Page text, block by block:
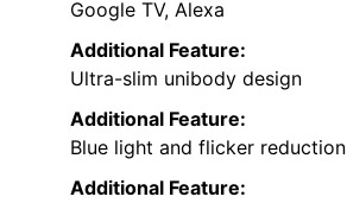
Google TV, Alexa
Additional Feature:
Ultra-slim unibody design
Additional Feature:
Blue light and flicker reduction
Additional Feature: